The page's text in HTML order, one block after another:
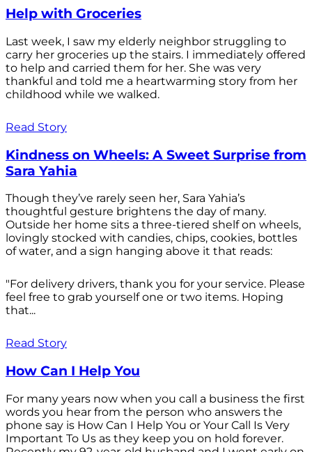
Help with Groceries
Last week, I saw my elderly neighbor struggling to
carry her groceries up the stairs. I immediately offered
to help and carried them for her. She was very
thankful and told me a heartwarming story from her
childhood while we walked.
Read Story
Kindness on Wheels: A Sweet Surprise from
Sara Yahia
Though they’ve rarely seen her, Sara Yahia’s
thoughtful gesture brightens the day of many.
Outside her home sits a three-tiered shelf on wheels,
lovingly stocked with candies, chips, cookies, bottles
of water, and a sign hanging above it that reads:
"For delivery drivers, thank you for your service. Please
feel free to grab yourself one or two items. Hoping
that...
Read Story
How Can I Help You
For many years now when you call a business the first
words you hear from the person who answers the
phone say is How Can I Help You or Your Call Is Very
Important To Us as they keep you on hold forever.